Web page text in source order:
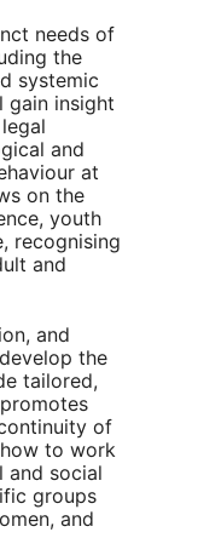
needs of
the
systemic
gain insight
and
at
on the
youth
recognising
and
and
the
tailored,
of
to work
and social
groups
and